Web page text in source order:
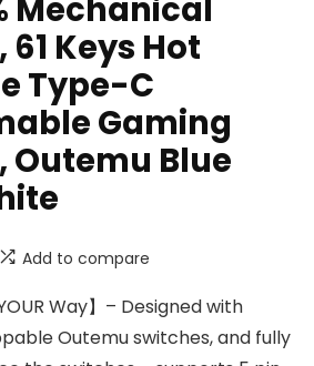
Mechanical
Keys Hot
Type-C
Gaming
Outemu Blue
Add to compare
Way】– Designed with
Outemu switches, and fully